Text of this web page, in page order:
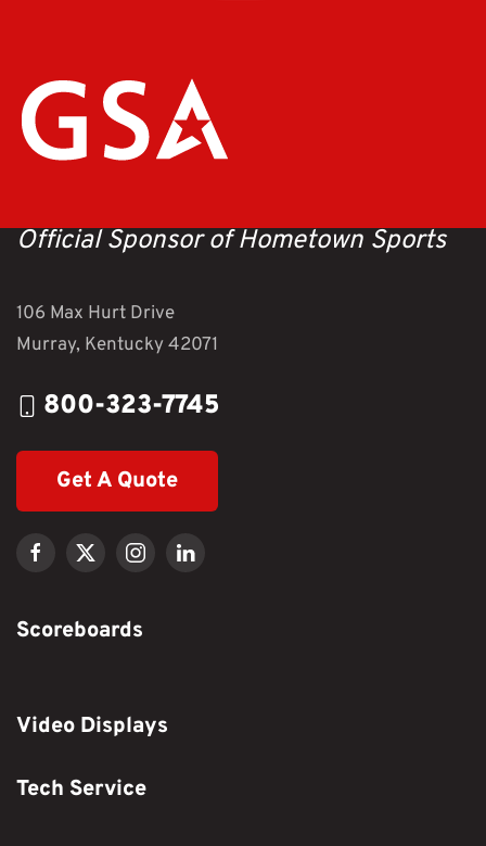
Official Sponsor of Hometown Sports
106 Max Hurt Drive
Murray, Kentucky 42071
800-323-7745
Get A Quote
Scoreboards
Video Displays
Tech Service